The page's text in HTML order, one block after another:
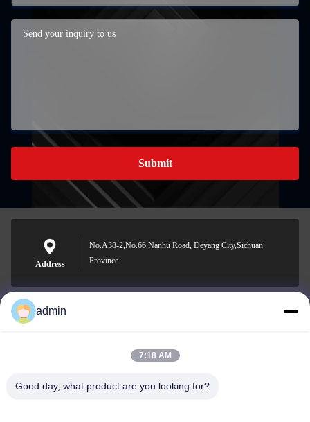
Submit
Address
No.A38-2,No.66 Nanhu Road, Deyang City,Sichuan
Province
Nero@enlaibio.com
admin
7:18 AM
Good day, what product are you looking for?